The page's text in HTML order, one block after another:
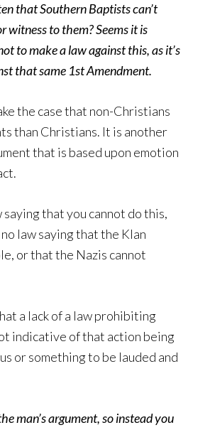
that Southern Baptists can’t
witness to them? Seems it is
to make a law against this, as it’s
that same 1st Amendment.
the case that non-Christians
than Christians. It is another
that is based upon emotion
saying that you cannot do this,
law saying that the Klan
or that the Nazis cannot
a lack of a law prohibiting
indicative of that action being
or something to be lauded and
man’s argument, so instead you